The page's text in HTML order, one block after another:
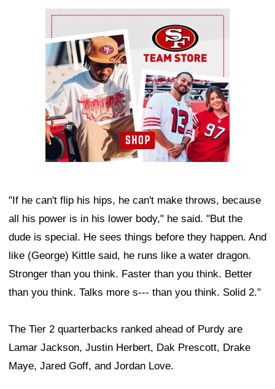
Ad Block
"If he can't flip his hips, he can't make throws, because
all his power is in his lower body," he said. "But the
dude is special. He sees things before they happen. And
like (George) Kittle said, he runs like a water dragon.
Stronger than you think. Faster than you think. Better
than you think. Talks more s--- than you think. Solid 2."
The Tier 2 quarterbacks ranked ahead of Purdy are
Lamar Jackson, Justin Herbert, Dak Prescott, Drake
Maye, Jared Goff, and Jordan Love.